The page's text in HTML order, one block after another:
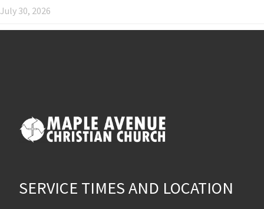
July 30, 2026
SERVICE TIMES AND LOCATION